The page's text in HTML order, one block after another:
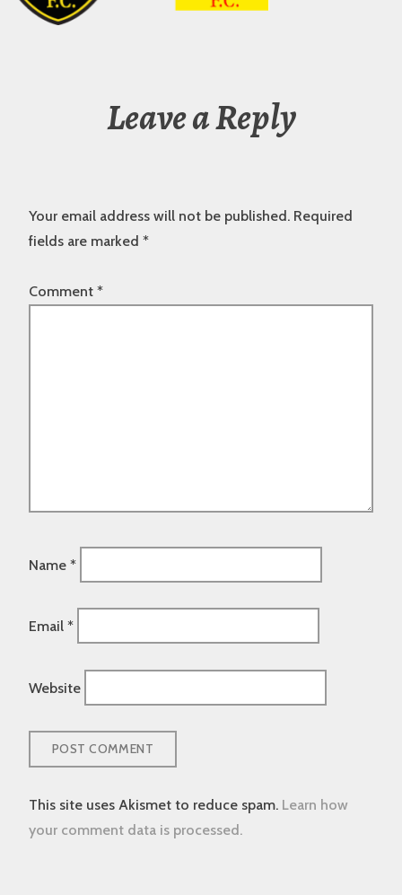
Leave a Reply
Your email address will not be published. Required
fields are marked *
Comment *
Name *
Email *
Website
This site uses Akismet to reduce spam. Learn how
your comment data is processed.